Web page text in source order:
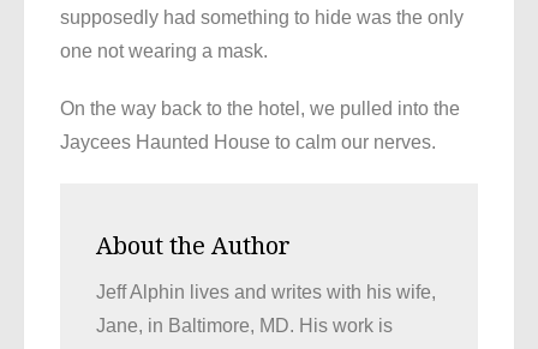
supposedly had something to hide was the only
one not wearing a mask.
On the way back to the hotel, we pulled into the
Jaycees Haunted House to calm our nerves.
About the Author
Jeff Alphin lives and writes with his wife,
Jane, in Baltimore, MD. His work is